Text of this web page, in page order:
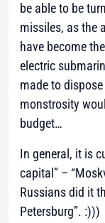
be able to be
missiles, as the
have become
electric
made to
monstrosity
budget…
In general, it is
capital” –
Russians did it
Petersburg”. :)))